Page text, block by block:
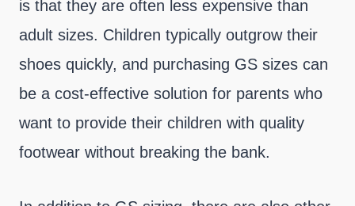
is that they are often less expensive than
adult sizes. Children typically outgrow their
shoes quickly, and purchasing GS sizes can
be a cost-effective solution for parents who
want to provide their children with quality
footwear without breaking the bank.